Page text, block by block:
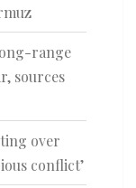
range
sources
over
conflict’